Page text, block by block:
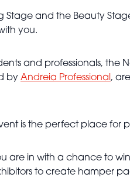
Stage and the Beauty
you.
and professionals,
by Andreia Professional ,
is the perfect place for
are in with a chance to
to create hamper